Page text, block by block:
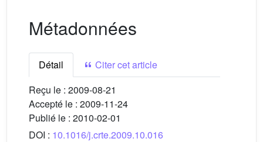
Métadonnées
Détail
Citer cet article
Reçu le : 2009-08-21
Accepté le : 2009-11-24
Publié le : 2010-02-01
DOI : 10.1016/j.crte.2009.10.016